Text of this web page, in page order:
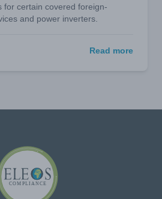
for certain covered foreign-
and power inverters.
Read more